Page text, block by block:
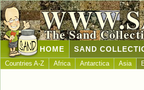
The Sand
HOME SAND
Countries A-Z Africa Antarctica Asia